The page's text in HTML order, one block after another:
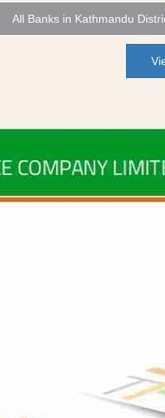
All Banks in Kathmandu